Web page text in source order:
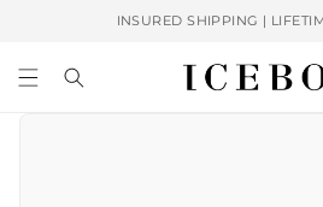
INSURED SHIPPING |